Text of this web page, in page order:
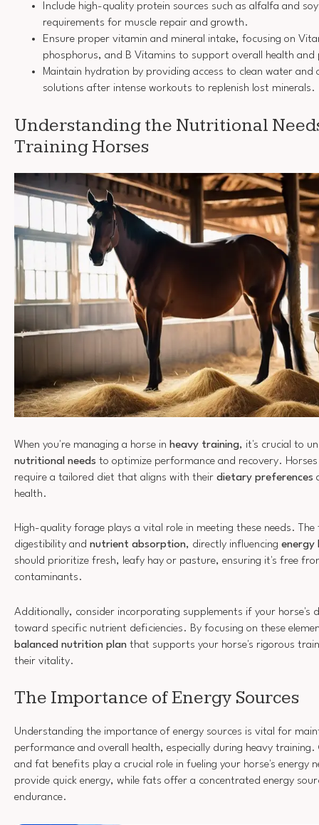
Include high-quality protein sources such as alfalfa and
requirements for muscle repair and growth.
Ensure proper vitamin and mineral intake, focusing on
phosphorus, and B Vitamins to support overall health
Maintain hydration by providing access to clean water and
solutions after intense workouts to replenish lost minerals.
Understanding the Nutritional
Training Horses
When you're managing a horse in heavy training, it's crucial to
nutritional needs to optimize performance and recovery.
require a tailored diet that aligns with their dietary preferences
health.
High-quality forage plays a vital role in meeting these needs.
digestibility and nutrient absorption, directly influencing energy
should prioritize fresh, leafy hay or pasture, ensuring it's free
contaminants.
Additionally, consider incorporating supplements if your horse's
toward specific nutrient deficiencies. By focusing on these
balanced nutrition plan that supports your horse's rigorous
their vitality.
The Importance of Energy Sources
Understanding the importance of energy sources is vital for
performance and overall health, especially during heavy
and fat benefits play a crucial role in fueling your horse's energy
provide quick energy, while fats offer a concentrated energy
endurance.